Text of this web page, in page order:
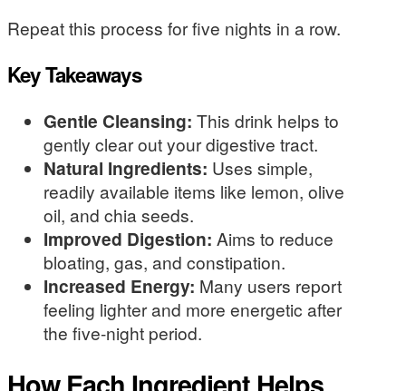
Repeat this process for five nights in a row.
Key Takeaways
Gentle Cleansing: This drink helps to
gently clear out your digestive tract.
Natural Ingredients: Uses simple,
readily available items like lemon, olive
oil, and chia seeds.
Improved Digestion: Aims to reduce
bloating, gas, and constipation.
Increased Energy: Many users report
feeling lighter and more energetic after
the five-night period.